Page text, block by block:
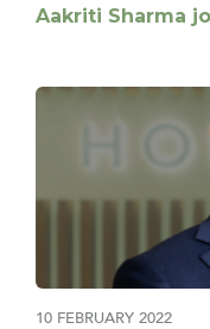
Aakriti Sharma
10 FEBRUARY 2022